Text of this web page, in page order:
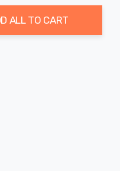
ALL TO CART